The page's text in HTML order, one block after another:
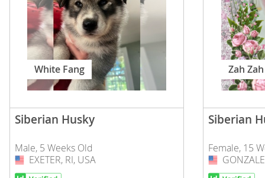
Slovakia
Slovenia
Spain
Svalbard
Switzerland
Americas
White Fang
Siberian Husky
Male, 5 Weeks Old
USA
EXETER, RI, USA
Zah Zah
Siberian
Female, 15
USA
Antigua
Argentina
Bahamas
Barbados
Bermuda
Bolivia